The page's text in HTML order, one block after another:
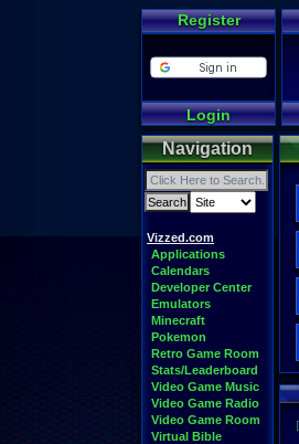
Register
Login
Navigation
Vizzed.com
Applications
Calendars
Developer Center
Emulators
Minecraft
Pokemon
Retro Game Room
Stats/Leaderboard
Video Game Music
Video Game Radio
Video Game Room
Virtual Bible